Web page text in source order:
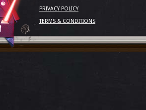
PRIVACY POLICY
TERMS & CONDITIONS